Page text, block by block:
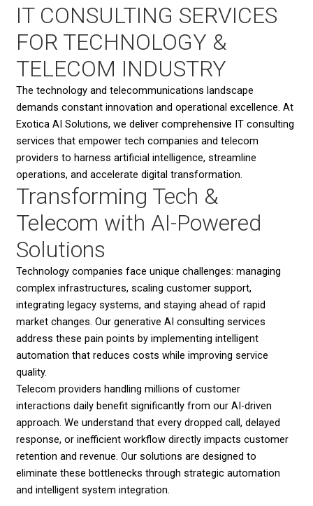
IT CONSULTING SERVICES
FOR TECHNOLOGY &
TELECOM INDUSTRY
The technology and telecommunications landscape
demands constant innovation and operational excellence. At
Exotica AI Solutions, we deliver comprehensive IT consulting
services that empower tech companies and telecom
providers to harness artificial intelligence, streamline
operations, and accelerate digital transformation.
Transforming Tech &
Telecom with AI-Powered
Solutions
Technology companies face unique challenges: managing
complex infrastructures, scaling customer support,
integrating legacy systems, and staying ahead of rapid
market changes. Our generative AI consulting services
address these pain points by implementing intelligent
automation that reduces costs while improving service
quality.
Telecom providers handling millions of customer
interactions daily benefit significantly from our AI-driven
approach. We understand that every dropped call, delayed
response, or inefficient workflow directly impacts customer
retention and revenue. Our solutions are designed to
eliminate these bottlenecks through strategic automation
and intelligent system integration.